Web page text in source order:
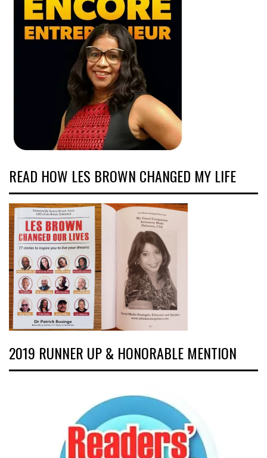
READ HOW LES BROWN CHANGED MY LIFE
2019 RUNNER UP & HONORABLE MENTION